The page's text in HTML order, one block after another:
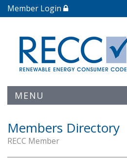
Member Login
MENU
Members Directory
RECC Member